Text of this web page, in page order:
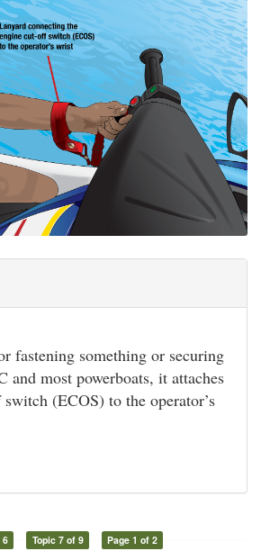
fastening something or securing
and most powerboats, it attaches
(ECOS) to the operator’s
6 Topic 7 of 9 Page 1 of 2